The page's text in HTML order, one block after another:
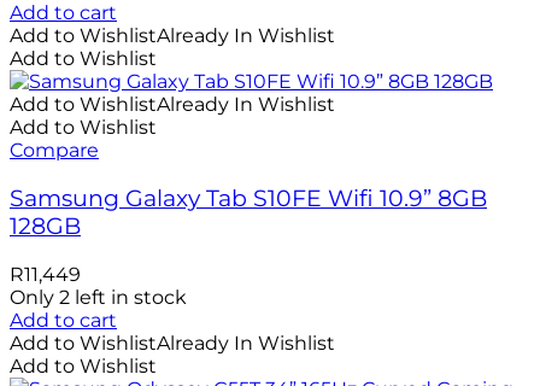
Add to cart
Add to WishlistAlready In Wishlist
Add to Wishlist
Add to WishlistAlready In Wishlist
Add to Wishlist
Compare
Samsung Galaxy Tab S10FE Wifi 10.9” 8GB
128GB
R11,449
Only 2 left in stock
Add to cart
Add to WishlistAlready In Wishlist
Add to Wishlist